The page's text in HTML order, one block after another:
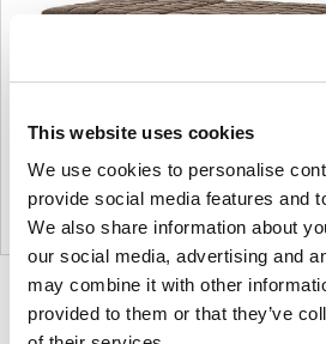
This website uses cookies
We use cookies to personalise
provide social media features and
We also share information about
our social media, advertising and
may combine it with other
provided to them or that they’ve
Product